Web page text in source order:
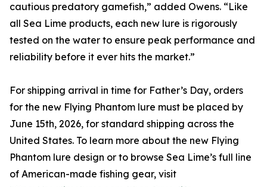
cautious predatory gamefish,” added Owens. “Like
all Sea Lime products, each new lure is rigorously
tested on the water to ensure peak performance and
reliability before it ever hits the market.”
For shipping arrival in time for Father’s Day, orders
for the new Flying Phantom lure must be placed by
June 15th, 2026, for standard shipping across the
United States. To learn more about the new Flying
Phantom lure design or to browse Sea Lime’s full line
of American-made fishing gear, visit